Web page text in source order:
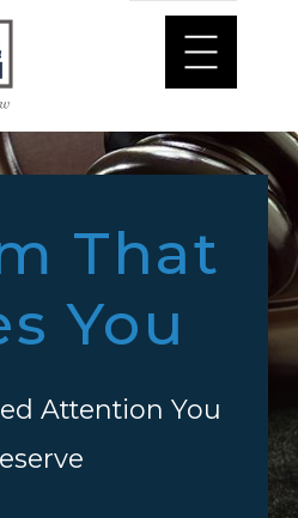
That
You
Attention You